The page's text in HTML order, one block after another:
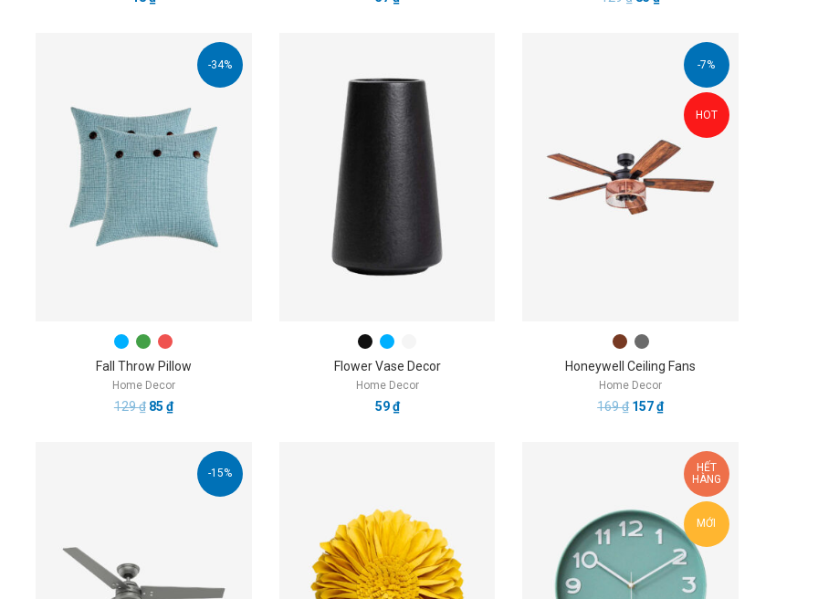
-34%
Fall Throw Pillow
Home Decor
129₫ 85 ₫
Flower Vase Decor
Home Decor
59₫
-7%
HOT
Honeywell Ceiling Fans
Home Decor
169₫ 157₫
-15%
HẾT
HÀNG
MỚI